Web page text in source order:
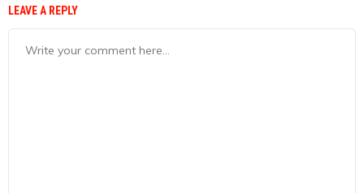
LEAVE A REPLY